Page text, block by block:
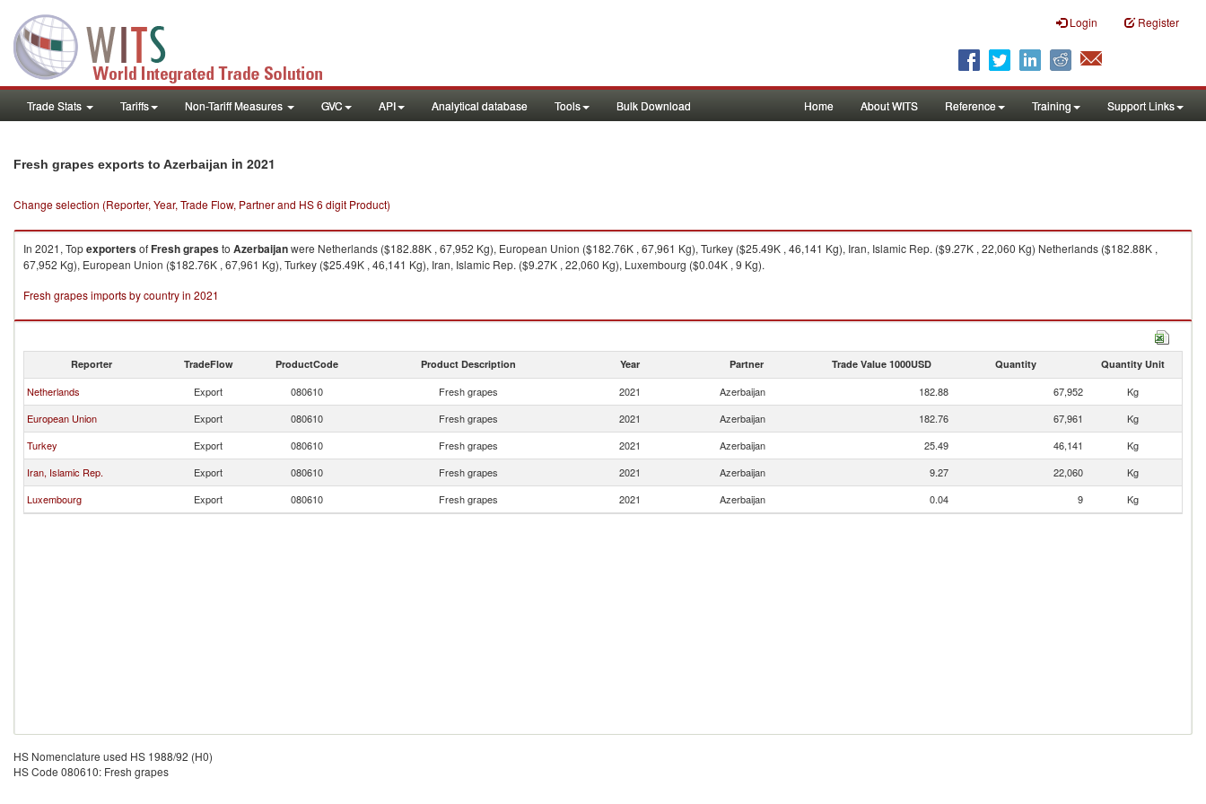
Login Register
Trade Stats Tariffs Non-Tariff Measures GVC API Analytical database Tools Bulk Download Home About WITS Reference Training Support Links
Fresh grapes exports to Azerbaijan in 2021
Change selection (Reporter, Year, Trade Flow, Partner and HS 6 digit Product)
In 2021, TopexportersofFresh grapesto Azerbaijanwere Netherlands ($182.88K , 67,952 Kg), European Union ($182.76K , 67,961 Kg), Turkey ($25.49K , 46,141 Kg), Iran, Islamic Rep. ($9.27K , 22,060 Kg) Netherlands ($182.88K ,
67,952 Kg), European Union ($182.76K , 67,961 Kg), Turkey ($25.49K , 46,141 Kg), Iran, Islamic Rep. ($9.27K , 22,060 Kg), Luxembourg ($0.04K , 9 Kg).
Fresh grapes imports by country in 2021
Reporter TradeFlow ProductCode Product Description Year Partner Trade Value 1000USD Quantity Quantity Unit
Netherlands Export 080610 Fresh grapes 2021 Azerbaijan 182.88 67,952
Kg
European Union
Export 080610 Fresh grapes 2021 Azerbaijan 182.76 67,961
Kg
Turkey
Export 080610 Fresh grapes 2021 Azerbaijan 25.49 46,141
Kg
Iran, Islamic Rep.
Export 080610 Fresh grapes 2021 Azerbaijan 9.27 22,060
Kg
Luxembourg
Export 080610 Fresh grapes 2021 Azerbaijan 0.04 9 Kg
HS Nomenclature used HS 1988/92 (H0)
HS Code 080610: Fresh grapes